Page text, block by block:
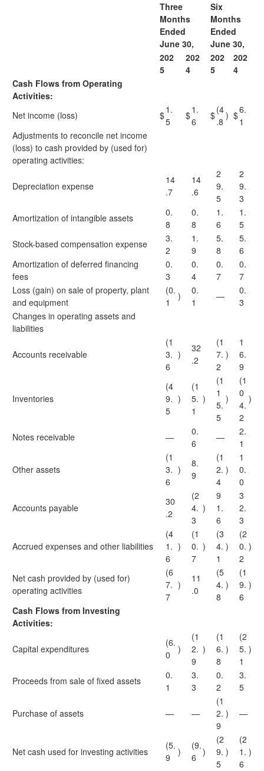
Three
Months
Ended
June 30,
Six
Months
Ended
June 30,
202
5
202
4
202
5
202
4
Cash Flows from Operating
Activities:
Net income (loss)
$1.
5
$1.
6
$(4
.8
) $6.
1
Adjustments to reconcile net income
(loss) to cash provided by (used for)
operating activities:
Depreciation expense
14
.7
14
.6
2
9.
5
2
9.
3
Amortization of intangible assets
0.
8
0.
8
1.
6
1.
5
Stock-based compensation expense
3.
2
1.
9
5.
8
5.
6
Amortization of deferred financing
fees
0.
3
0.
4
0.
7
0.
7
Loss (gain) on sale of property, plant
and equipment
(0.
1
)
0.
1
—
0.
3
Changes in operating assets and
liabilities
Accounts receivable
(1
3.
6
)
32
.2
(1
7.
2
)
1
6.
9
Inventories
(4
9.
5
)
(1
5.
1
)
(1
1
5.
5
)
(1
0
4.
2
)
Notes receivable —
0.
6
—
2.
1
Other assets
(1
3.
6
)
8.
9
(1
2.
4
)
1
0.
0
Accounts payable
30
.2
(2
4.
3
)
9
1.
6
3
2.
3
Accrued expenses and other liabilities
(4
1.
6
)
(1
0.
7
)
(3
4.
1
)
(2
0.
2
)
Net cash provided by (used for)
operating activities
(6
7.
7
)
11
.0
(5
4.
8
)
(1
9.
6
)
Cash Flows from Investing
Activities:
Capital expenditures
(6.
0
)
(1
2.
9
)
(1
6.
8
)
(2
5.
1
)
Proceeds from sale of fixed assets
0.
1
3.
3
0.
2
3.
5
Purchase of assets — —
(1
2.
9
) —
Net cash used for investing activities
(5.
9
)
(9.
6 )
(2
9.
5
)
(2
1.
6
)